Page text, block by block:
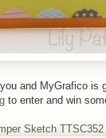
and MyGrafico is
to enter and win
Sketch TTSC352